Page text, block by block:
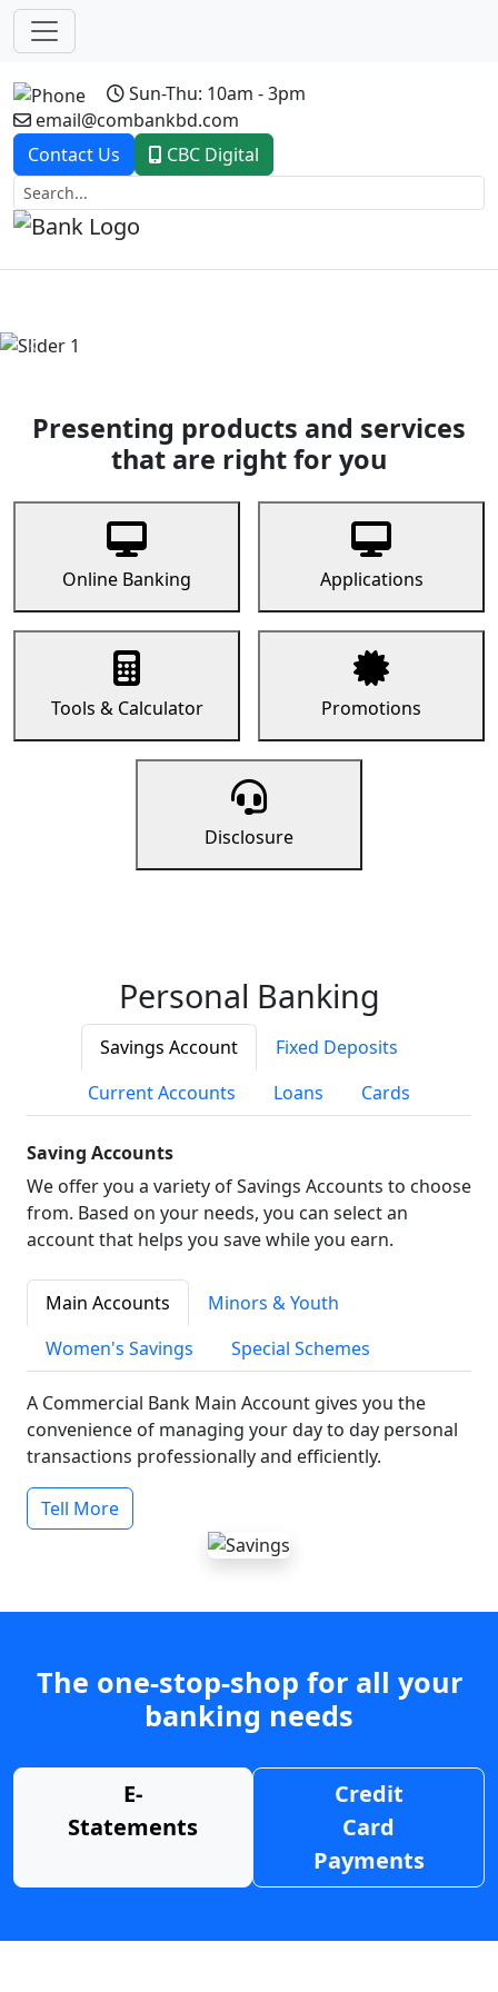
Sun-Thu: 10am - 3pm
email@combankbd.com
Contact Us
CBC Digital
Previous
Presenting products and services
that are right for you
Online Banking Applications
Tools & Calculator Promotions
Disclosure
Personal Banking
Savings Account
Fixed Deposits
Current Accounts
Loans Cards
Saving Accounts
We offer you a variety of Savings Accounts to choose
from. Based on your needs, you can select an
account that helps you save while you earn.
Main Accounts
Minors & Youth
Women's Savings
Special Schemes
A Commercial Bank Main Account gives you the
convenience of managing your day to day personal
transactions professionally and efficiently.
Tell More
The one-stop-shop for all your
banking needs
E-
Statements
Credit
Card
Payments